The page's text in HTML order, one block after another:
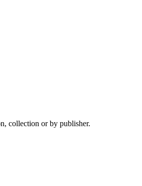
collection or by publisher.